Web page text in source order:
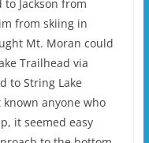
Jackson from
from skiing in
Mt. Moran could
Trailhead via
to String Lake
known anyone who
it seemed easy